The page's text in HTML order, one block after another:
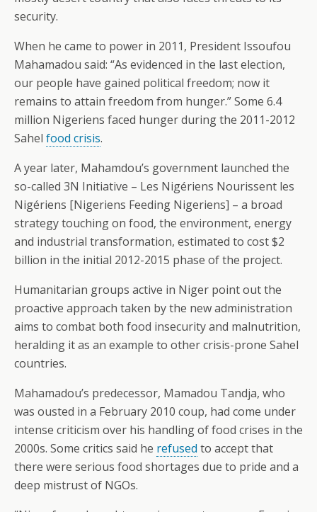
security.
When he came to power in 2011, President Issoufou
Mahamadou said: “As evidenced in the last election,
our people have gained political freedom; now it
remains to attain freedom from hunger.” Some 6.4
million Nigeriens faced hunger during the 2011-2012
Sahel food crisis.
A year later, Mahamdou’s government launched the
so-called 3N Initiative – Les Nigériens Nourissent les
Nigériens [Nigeriens Feeding Nigeriens] – a broad
strategy touching on food, the environment, energy
and industrial transformation, estimated to cost $2
billion in the initial 2012-2015 phase of the project.
Humanitarian groups active in Niger point out the
proactive approach taken by the new administration
aims to combat both food insecurity and malnutrition,
heralding it as an example to other crisis-prone Sahel
countries.
Mahamadou’s predecessor, Mamadou Tandja, who
was ousted in a February 2010 coup, had come under
intense criticism over his handling of food crises in the
2000s. Some critics said he refused to accept that
there were serious food shortages due to pride and a
deep mistrust of NGOs.